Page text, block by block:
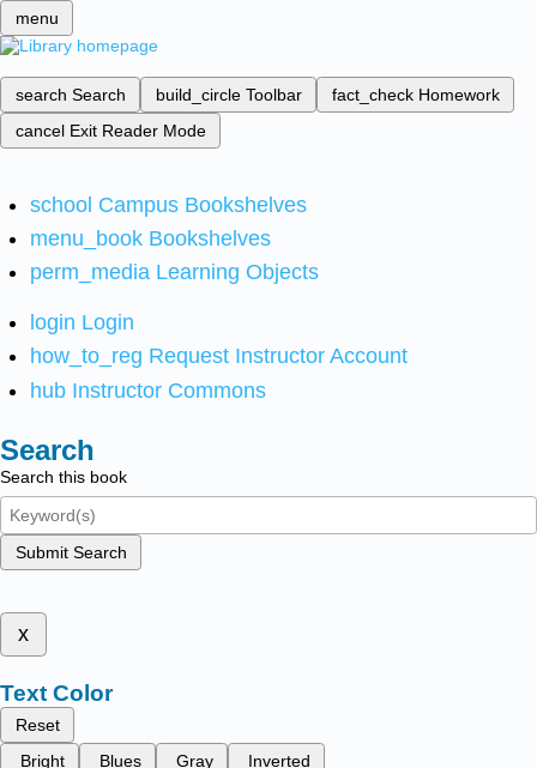
menu
search Search build_circle Toolbar fact_check Homework
cancel Exit Reader Mode
school Campus Bookshelves
menu_book Bookshelves
perm_media Learning Objects
login Login
how_to_reg Request Instructor Account
hub Instructor Commons
Search
Search this book
Submit Search
x
Text Color
Reset
Bright
Blues Gray Inverted